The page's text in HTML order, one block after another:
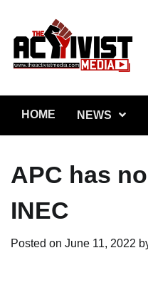
content
HOME NEWS
APC has
INEC
Posted on June 11, 2022